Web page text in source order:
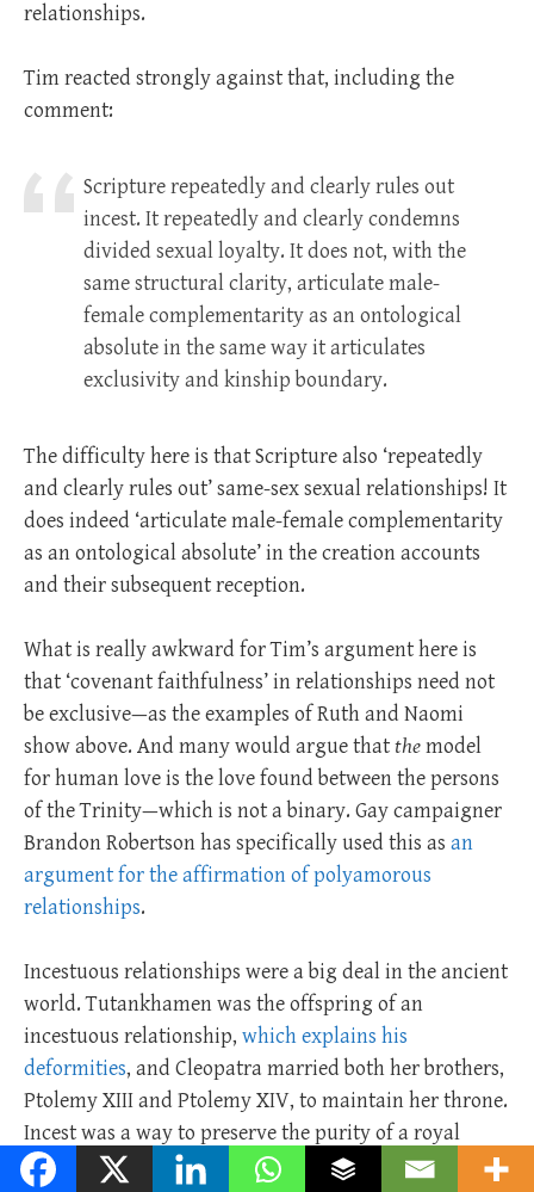
relationships.
Tim reacted strongly against that, including the
comment:
Scripture repeatedly and clearly rules out
incest. It repeatedly and clearly condemns
divided sexual loyalty. It does not, with the
same structural clarity, articulate male-
female complementarity as an ontological
absolute in the same way it articulates
exclusivity and kinship boundary.
The difficulty here is that Scripture also ‘repeatedly
and clearly rules out’ same-sex sexual relationships! It
does indeed ‘articulate male-female complementarity
as an ontological absolute’ in the creation accounts
and their subsequent reception.
What is really awkward for Tim’s argument here is
that ‘covenant faithfulness’ in relationships need not
be exclusive—as the examples of Ruth and Naomi
show above. And many would argue thatthemodel
for human love is the love found between the persons
of the Trinity—which is not a binary. Gay campaigner
Brandon Robertson has specifically used this as an
argument for the affirmation of polyamorous
relationships.
Incestuous relationships were a big deal in the ancient
world. Tutankhamen was the offspring of an
incestuous relationship, which explains his
deformities, and Cleopatra married both her brothers,
Ptolemy XIII and Ptolemy XIV, to maintain her throne.
Incest was a way to preserve the purity of a royal
bloodline.